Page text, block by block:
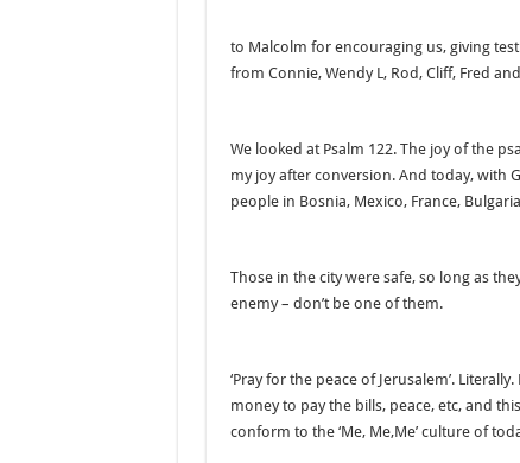
to Malcolm for encouraging us, giving
from Connie, Wendy L, Rod, Cliff, Fred
We looked at Psalm 122. The joy of the
my joy after conversion. And today, with
people in Bosnia, Mexico, France,
Those in the city were safe, so long as
enemy – don’t be one of them.
‘Pray for the peace of Jerusalem’.
money to pay the bills, peace, etc, and
conform to the ‘Me, Me,Me’ culture of